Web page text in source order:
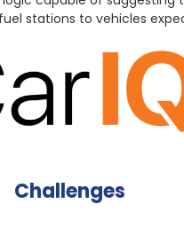
stations to vehicles
Challenges